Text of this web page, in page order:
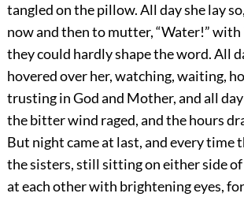
tangled on the pillow. All day she lay
now and then to mutter, “Water!” with
they could hardly shape the word. All
hovered over her, watching, waiting,
trusting in God and Mother, and all
the bitter wind raged, and the hours
But night came at last, and every time
the sisters, still sitting on either side of
at each other with brightening eyes,